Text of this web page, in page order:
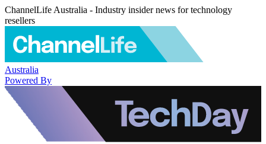
ChannelLife Australia - Industry insider news for technology
resellers
Australia
Powered By